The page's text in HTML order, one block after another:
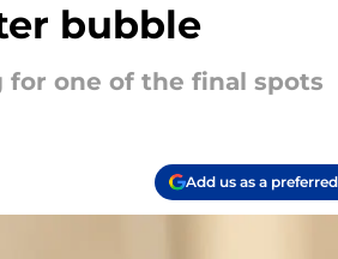
bubble
for one of the final spots
Add us as a